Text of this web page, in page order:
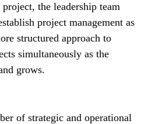
the leadership team
project management as
structured approach to
simultaneously as the
grows.
of strategic and operational